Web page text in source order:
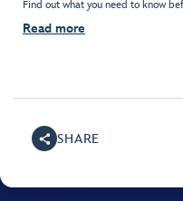
Find out what you need to know
Read more
SHARE